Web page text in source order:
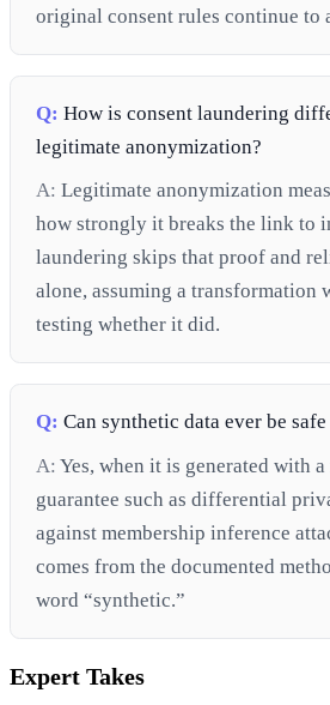
original consent rules continue to
Q: How is consent laundering
legitimate anonymization?
A: Legitimate anonymization
how strongly it breaks the link to
laundering skips that proof and
alone, assuming a transformation
testing whether it did.
Q: Can synthetic data ever be safe
A: Yes, when it is generated with
guarantee such as differential
against membership inference
comes from the documented
word “synthetic.”
Expert Takes